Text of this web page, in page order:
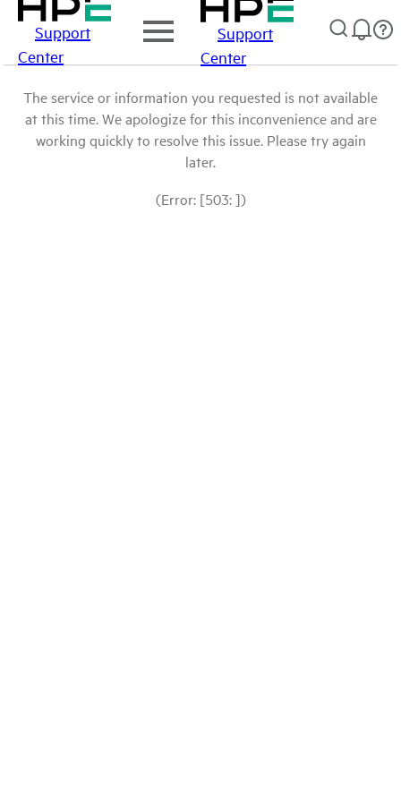
Support
Center
Support
Center
The service or information you requested is not available
at this time. We apologize for this inconvenience and are
working quickly to resolve this issue. Please try again
later.
(Error: [503: ])